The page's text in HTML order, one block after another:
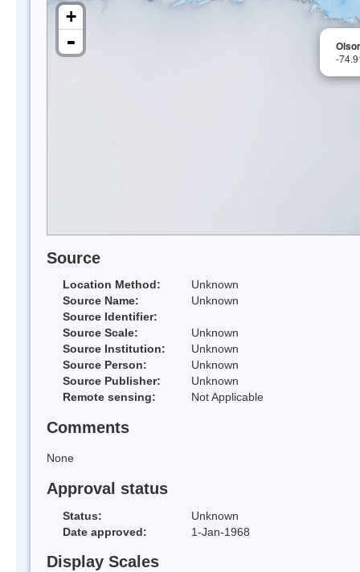
-
+
-
Source
Location Method:
Unknown
Source Name:
Unknown
Source Identifier:
Source Scale:
Unknown
Source Institution:
Unknown
Source Person:
Unknown
Source Publisher:
Unknown
Remote sensing:
Not Applicable
Comments
None
Approval status
Status:
Unknown
Date approved:
1-Jan-1968
Display Scales